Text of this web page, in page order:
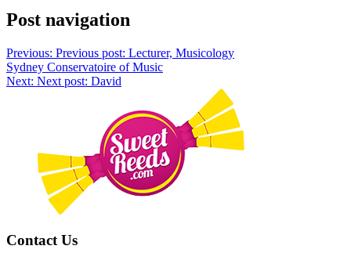
Post navigation
Previous: Previous post: Lecturer, Musicology
Sydney Conservatoire of Music
Next: Next post: David
Contact Us